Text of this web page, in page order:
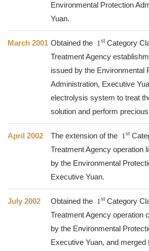
Environmental Protection
Yuan.
March 2001 Obtained the 1 st Category
Treatment Agency
issued by the Environmental
Administration, Executive
electrolysis system to treat
solution and perform
April 2002 The extension of the 1 st
Treatment Agency operation
by the Environmental
Executive Yuan.
July 2002 Obtained the 1 st Category
Treatment Agency operation
by the Environmental
Executive Yuan, and